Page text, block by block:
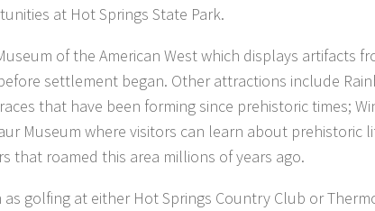
at Hot Springs State Park.
of the American West which displays artifacts
settlement began. Other attractions include
that have been forming since prehistoric times;
Museum where visitors can learn about prehistoric
that roamed this area millions of years ago.
golfing at either Hot Springs Country Club or